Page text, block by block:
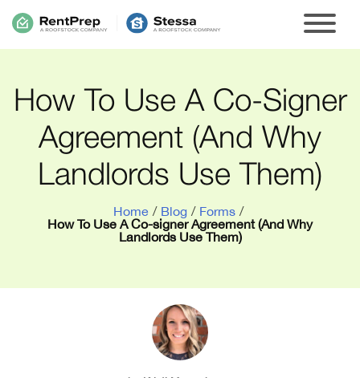
How To Use A Co-Signer
Agreement (And Why
Landlords Use Them)
Home / Blog / Forms /
How To Use A Co-signer Agreement (And Why
Landlords Use Them)